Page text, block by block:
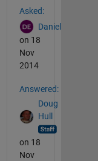
Asked:
Daniel
on 18
Nov
2014
Answered:
Doug
Hull
on 18
Nov